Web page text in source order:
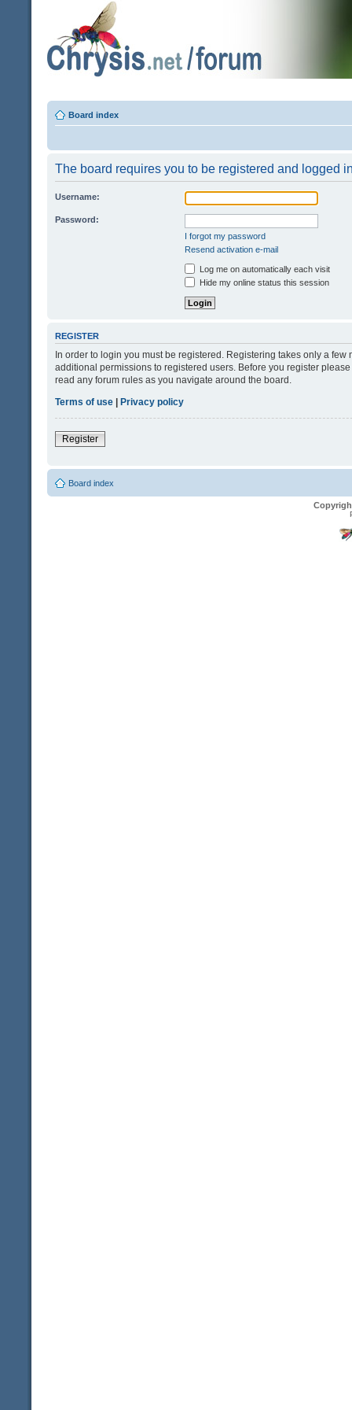
Board index
The board requires you to be registered and logged
Username:
Password:
I forgot my password
Resend activation e-mail
Log me on automatically each visit
Hide my online status this session
REGISTER
In order to login you must be registered. Registering takes only a
additional permissions to registered users. Before you register
read any forum rules as you navigate around the board.
Terms of use | Privacy policy
Register
Board index